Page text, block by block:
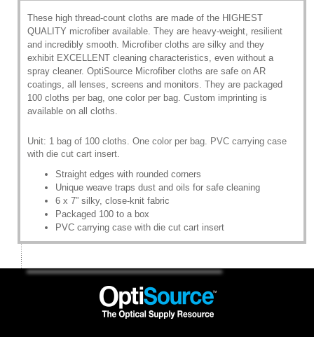
These high thread-count cloths are made of the HIGHEST
QUALITY microfiber available. They are heavy-weight, resilient
and incredibly smooth. Microfiber cloths are silky and they
exhibit EXCELLENT cleaning characteristics, even without a
spray cleaner. OptiSource Microfiber cloths are safe on AR
coatings, all lenses, screens and monitors. They are packaged
100 cloths per bag, one color per bag. Custom imprinting is
available on all cloths.
Unit: 1 bag of 100 cloths. One color per bag. PVC carrying case
with die cut cart insert.
Straight edges with rounded corners
Unique weave traps dust and oils for safe cleaning
6 x 7” silky, close-knit fabric
Packaged 100 to a box
PVC carrying case with die cut cart insert